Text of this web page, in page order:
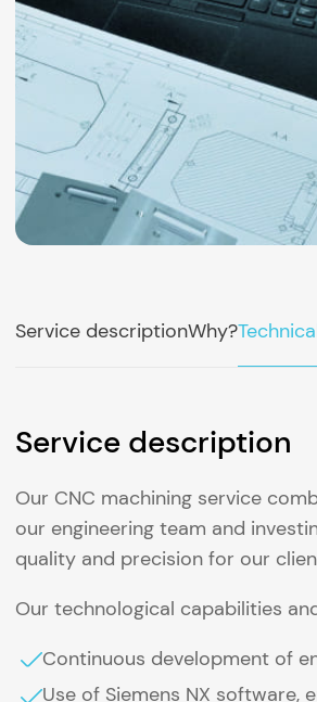
Service descriptionWhy?
Service description
Our CNC machining service
our engineering team and
quality and precision for our
Our technological capabilities
Continuous development of
Use of Siemens NX software,